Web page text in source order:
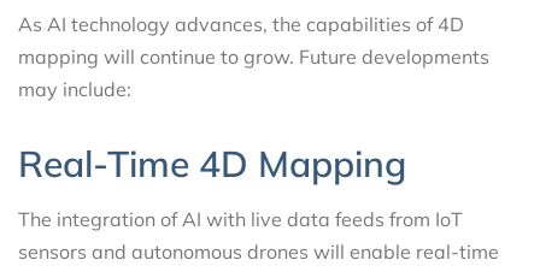
As AI technology advances, the capabilities of 4D
mapping will continue to grow. Future developments
may include:
Real-Time 4D Mapping
The integration of AI with live data feeds from IoT
sensors and autonomous drones will enable real-time